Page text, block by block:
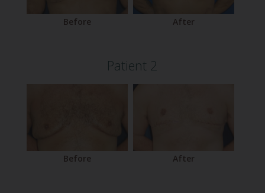
Before After
Patient 2
Before After